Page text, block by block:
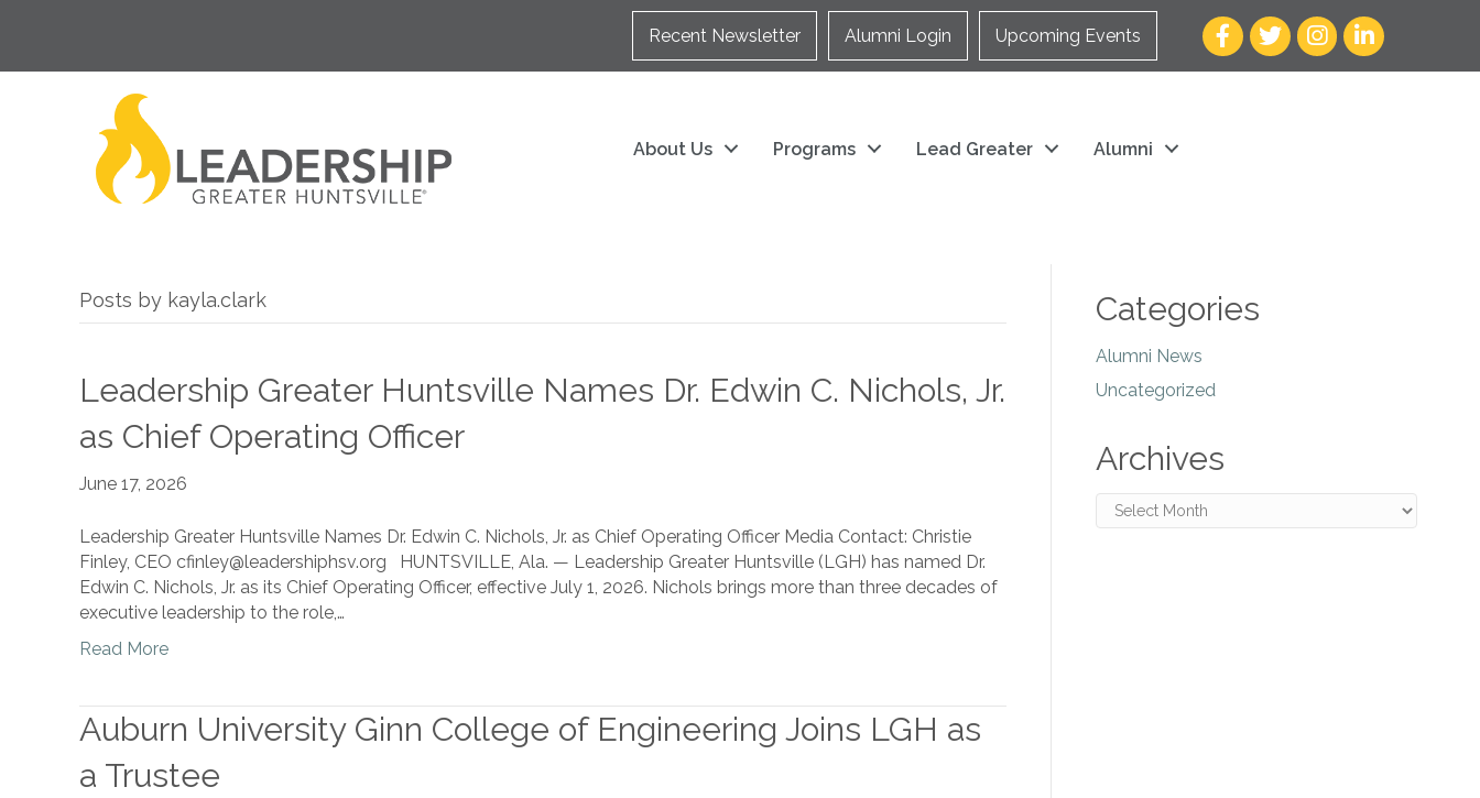
Recent Newsletter Alumni Login Upcoming Events Facebook
TwitterInstagram
LinkedIn
About Us Programs Lead Greater Alumni
Posts by kayla.clark
Leadership Greater Huntsville Names Dr. Edwin C. Nichols, Jr.
as Chief Operating Officer
June 17, 2026
Leadership Greater Huntsville Names Dr. Edwin C. Nichols, Jr. as Chief Operating Officer Media Contact: Christie
Finley, CEO cfinley@leadershiphsv.org HUNTSVILLE, Ala. — Leadership Greater Huntsville (LGH) has named Dr.
Edwin C. Nichols, Jr. as its Chief Operating Officer, effective July 1, 2026. Nichols brings more than three decades of
executive leadership to the role,…
Read More
Auburn University Ginn College of Engineering Joins LGH as
a Trustee
Categories
Alumni News
Uncategorized
Archives
Archives